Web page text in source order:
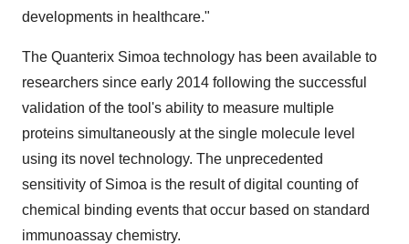
developments in healthcare."
The Quanterix Simoa technology has been available to
researchers since early 2014 following the successful
validation of the tool's ability to measure multiple
proteins simultaneously at the single molecule level
using its novel technology. The unprecedented
sensitivity of Simoa is the result of digital counting of
chemical binding events that occur based on standard
immunoassay chemistry.